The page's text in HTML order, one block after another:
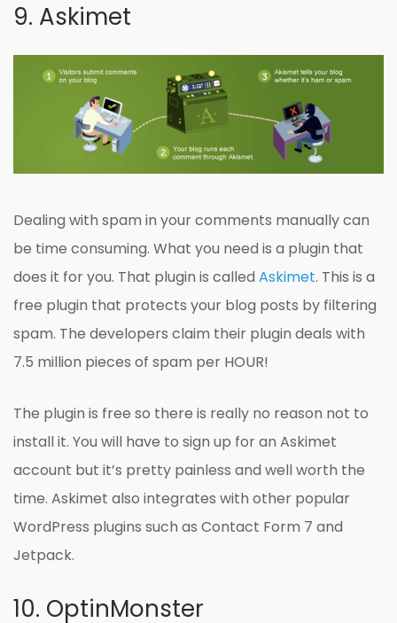
9. Askimet
Dealing with spam in your comments manually can
be time consuming. What you need is a plugin that
does it for you. That plugin is called Askimet. This is a
free plugin that protects your blog posts by filtering
spam. The developers claim their plugin deals with
7.5 million pieces of spam per HOUR!
The plugin is free so there is really no reason not to
install it. You will have to sign up for an Askimet
account but it’s pretty painless and well worth the
time. Askimet also integrates with other popular
WordPress plugins such as Contact Form 7 and
Jetpack.
10. OptinMonster